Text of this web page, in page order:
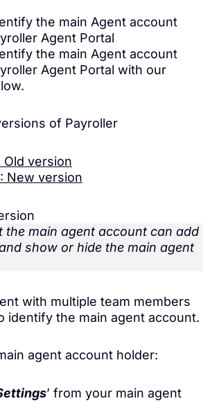
the main Agent account
Agent Portal
the main Agent account
Agent Portal with our
of Payroller
Old version
New version
the main agent account can add
show or hide the main agent
with multiple team members
identify the main agent account.
agent account holder:
’ from your main agent